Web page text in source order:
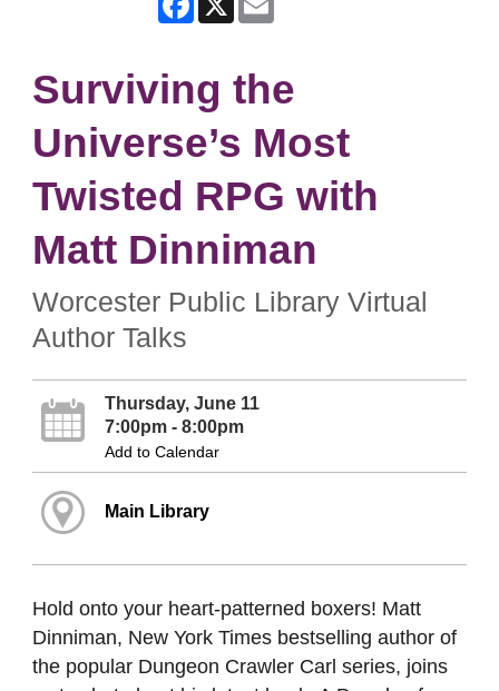
Surviving the
Universe’s Most
Twisted RPG with
Matt Dinniman
Worcester Public Library Virtual
Author Talks
Thursday, June 11
7:00pm - 8:00pm
Add to Calendar
Main Library
Hold onto your heart-patterned boxers! Matt
Dinniman, New York Times bestselling author of
the popular Dungeon Crawler Carl series, joins